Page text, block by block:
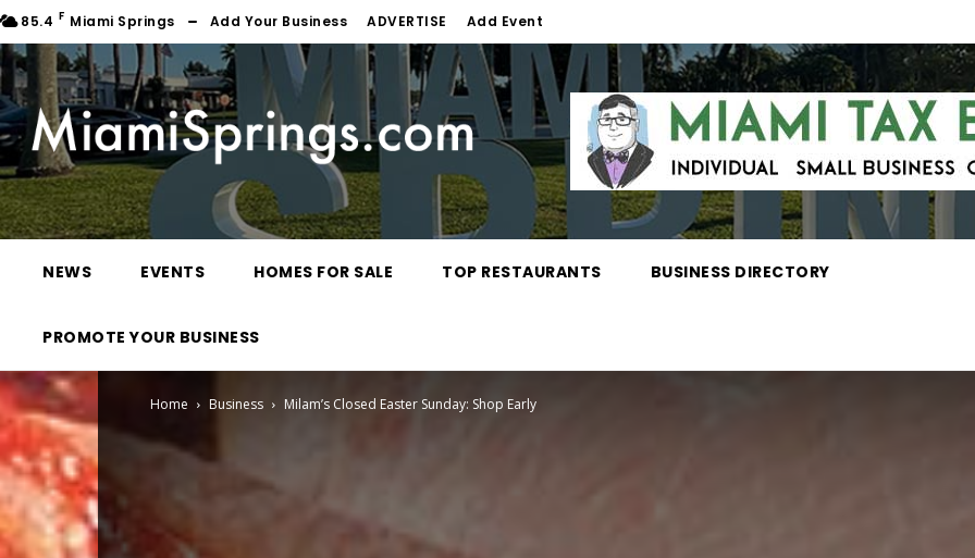
85.4 F Miami Springs Add Your Business ADVERTISE Add Event
NEWS EVENTS HOMES FOR SALE TOP RESTAURANTS BUSINESS DIRECTORY
PROMOTE YOUR BUSINESS
Home Business Milam’s Closed Easter Sunday: Shop Early